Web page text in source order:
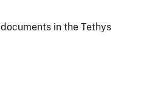
in the Tethys